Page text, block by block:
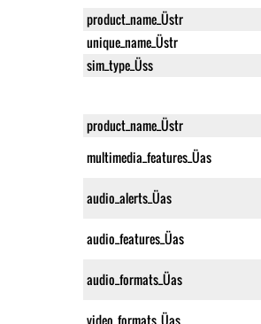
product_name_Üstr
unique_name_Üstr
sim_type_Üss
product_name_Üstr
multimedia_features_Üas
audio_alerts_Üas
audio_features_Üas
audio_formats_Üas
video_formats_Üas